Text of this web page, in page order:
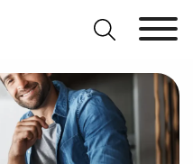
Search
for: